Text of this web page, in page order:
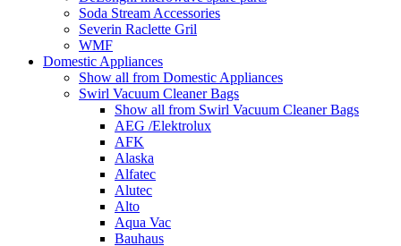
Soda Stream Accessories
Severin Raclette Gril
WMF
Domestic Appliances
Show all from Domestic Appliances
Swirl Vacuum Cleaner Bags
Show all from Swirl Vacuum Cleaner Bags
AEG /Elektrolux
AFK
Alaska
Alfatec
Alutec
Alto
Aqua Vac
Bauhaus